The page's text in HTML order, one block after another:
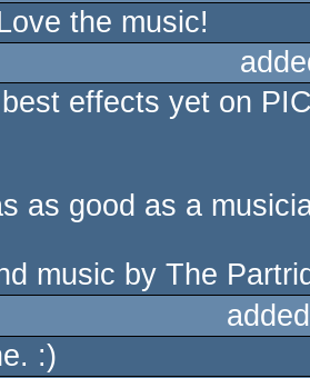
the music!
effects yet on
as good as a
music by The
:)